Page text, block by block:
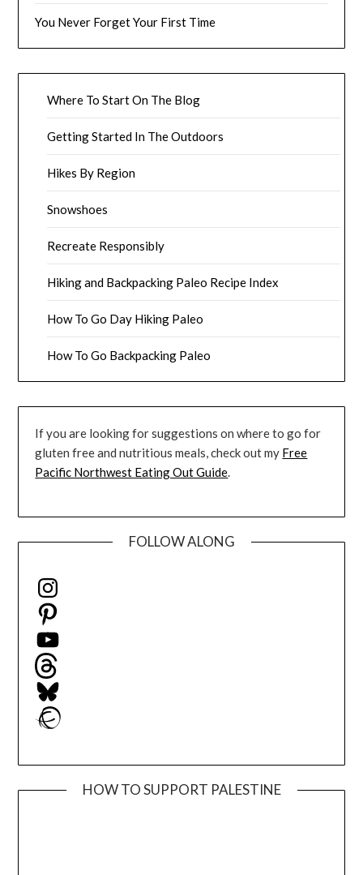
You Never Forget Your First Time
Where To Start On The Blog
Getting Started In The Outdoors
Hikes By Region
Snowshoes
Recreate Responsibly
Hiking and Backpacking Paleo Recipe Index
How To Go Day Hiking Paleo
How To Go Backpacking Paleo
If you are looking for suggestions on where to go for
gluten free and nutritious meals, check out my Free
Pacific Northwest Eating Out Guide.
FOLLOW ALONG
Instagram
Pinterest
YouTube
Threads
Bluesky
Ravelry
HOW TO SUPPORT PALESTINE